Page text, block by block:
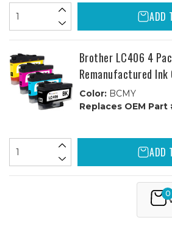
ADD
Brother LC406 4
Remanufactured
Color:BCMY
Replaces OEM Part
ADD
0